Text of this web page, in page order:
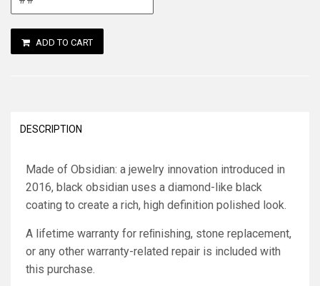
ADD TO CART
DESCRIPTION
Made of Obsidian: a jewelry innovation introduced in
2016, black obsidian uses a diamond-like black
coating to create a rich, high definition polished look.
A lifetime warranty for reﬁnishing, stone replacement,
or any other warranty-related repair is included with
this purchase.